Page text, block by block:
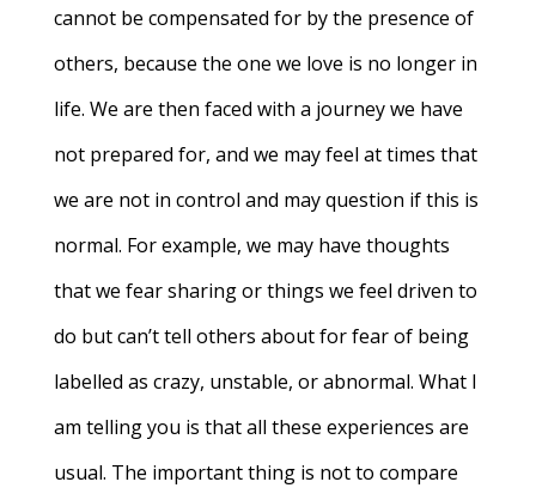
cannot be compensated for by the presence of
others, because the one we love is no longer in
life. We are then faced with a journey we have
not prepared for, and we may feel at times that
we are not in control and may question if this is
normal. For example, we may have thoughts
that we fear sharing or things we feel driven to
do but can’t tell others about for fear of being
labelled as crazy, unstable, or abnormal. What I
am telling you is that all these experiences are
usual. The important thing is not to compare